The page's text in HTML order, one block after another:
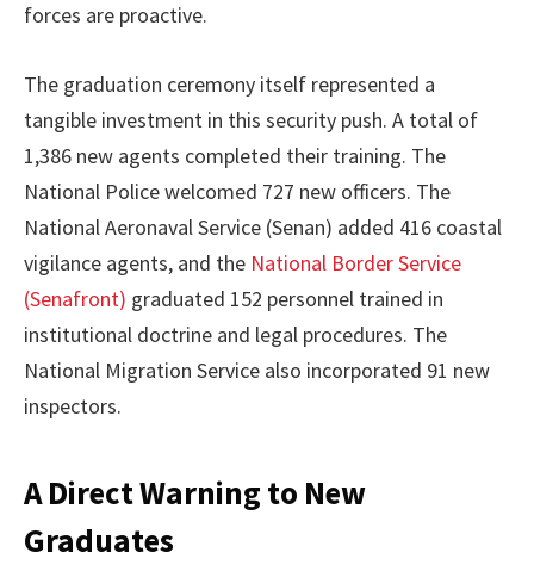
forces are proactive.
The graduation ceremony itself represented a
tangible investment in this security push. A total of
1,386 new agents completed their training. The
National Police welcomed 727 new officers. The
National Aeronaval Service (Senan) added 416 coastal
vigilance agents, and the National Border Service
(Senafront) graduated 152 personnel trained in
institutional doctrine and legal procedures. The
National Migration Service also incorporated 91 new
inspectors.
A Direct Warning to New
Graduates